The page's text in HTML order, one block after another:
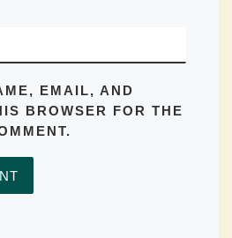
EMAIL, AND
BROWSER FOR THE